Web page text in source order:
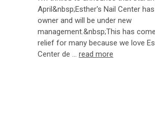
April&nbsp;Esther's Nail Center
owner and will be under new
management.&nbsp;This has
relief for many because we love
Center de … read more